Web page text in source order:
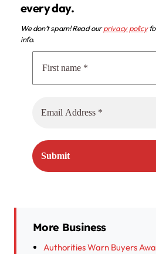
every day.
We don’t spam! Read ourprivacy policy
info.
More Business
Authorities Warn Buyers